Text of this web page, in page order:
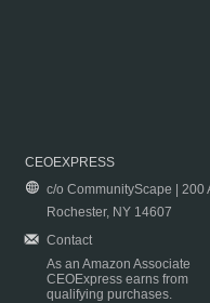
CEOEXPRESS
c/o CommunityScape | 200
Rochester, NY 14607
Contact
As an Amazon Associate
CEOExpress earns from
qualifying purchases.